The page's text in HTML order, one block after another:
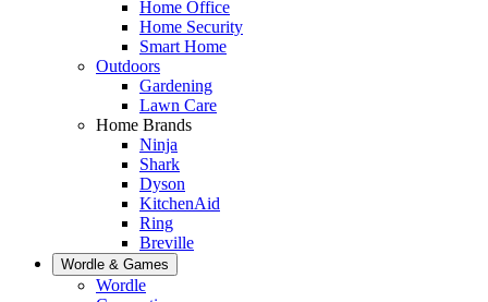
Home Office
Home Security
Smart Home
Outdoors
Gardening
Lawn Care
Home Brands
Ninja
Shark
Dyson
KitchenAid
Ring
Breville
Wordle & Games
Wordle